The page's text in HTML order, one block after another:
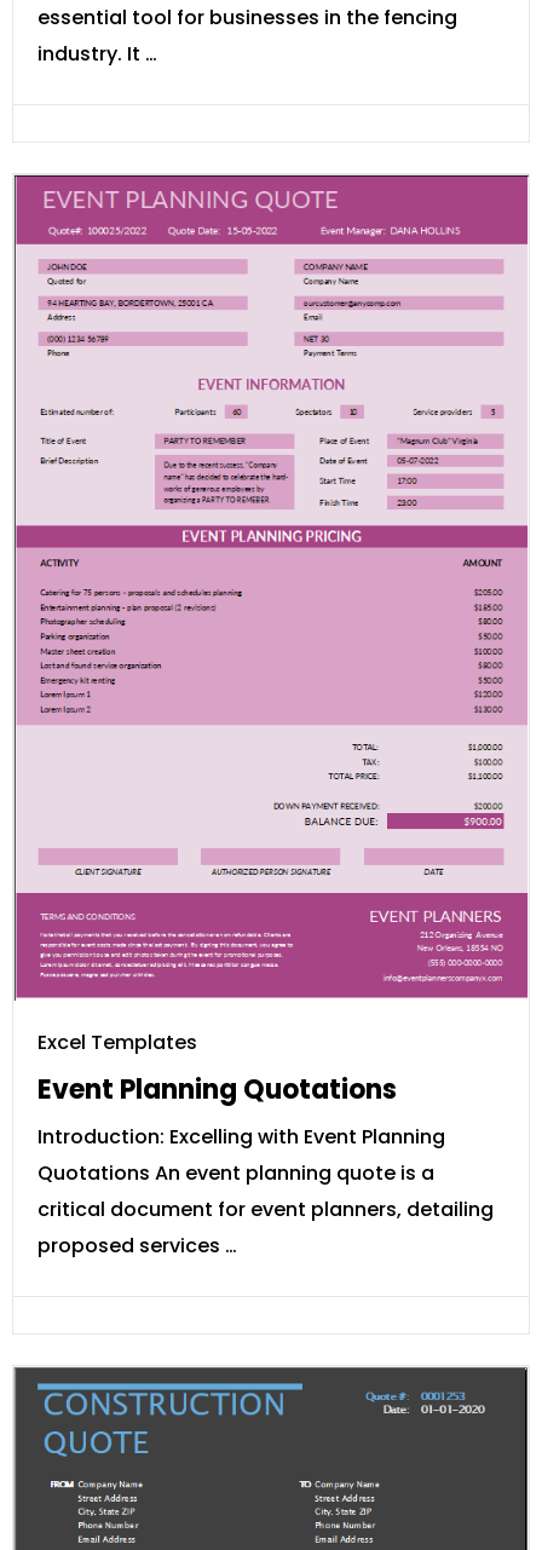
essential tool for businesses in the fencing
industry. It …
Excel Templates
Event Planning Quotations
Introduction: Excelling with Event Planning
Quotations An event planning quote is a
critical document for event planners, detailing
proposed services …